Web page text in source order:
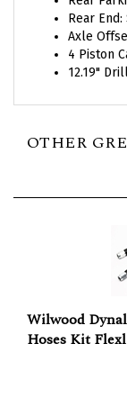
Axle
4 Piston
12.19"
Hoses Kit